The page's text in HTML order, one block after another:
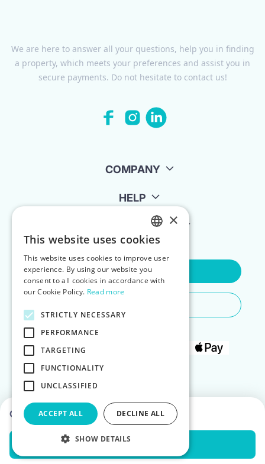
Choose dates to see prices
Check Availability
We are here to answer all your questions, help you in finding
a property, which meets your preferences and assist you in
secure payments. Do not hesitate to contact us!
COMPANY
HELP
FOR LANDLORDS
Contact Us
ENGLISH
POLISH
×
This website uses cookies
This website uses cookies to improve user
experience. By using our website you
consent to all cookies in accordance with
our Cookie Policy. Read more
STRICTLY NECESSARY
PERFORMANCE
TARGETING
FUNCTIONALITY
UNCLASSIFIED
ACCEPT ALL DECLINE ALL
SHOW DETAILS